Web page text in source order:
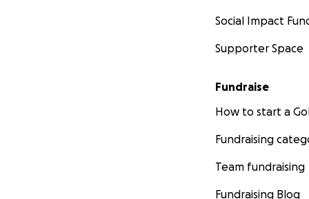
Social Impact
Supporter Space
Fundraise
How to start a
Fundraising
Team fundraising
Fundraising Blog